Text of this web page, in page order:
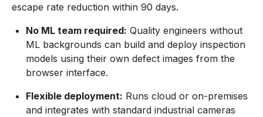
escape rate reduction within 90 days.
No ML team required: Quality engineers without
ML backgrounds can build and deploy inspection
models using their own defect images from the
browser interface.
Flexible deployment: Runs cloud or on-premises
and integrates with standard industrial cameras